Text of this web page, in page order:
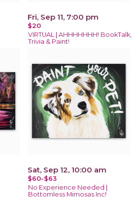
Fri, Sep 11, 7:00 pm
$20
VIRTUAL | AHHHHHHH! BookTalk,
Trivia & Paint!
Sat, Sep 12, 10:00 am
$60-$63
No Experience Needed |
Bottomless Mimosas Inc!